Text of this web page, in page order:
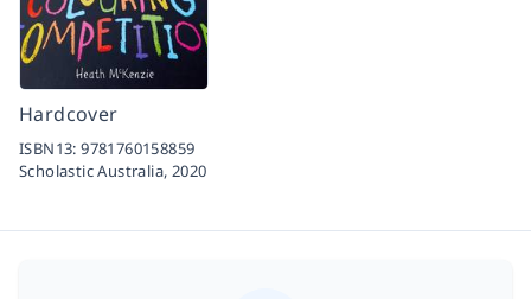
Hardcover
ISBN13:9781760158859
Scholastic Australia, 2020